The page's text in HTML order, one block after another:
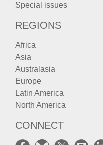
Special issues
REGIONS
Africa
Asia
Australasia
Europe
Latin America
North America
CONNECT